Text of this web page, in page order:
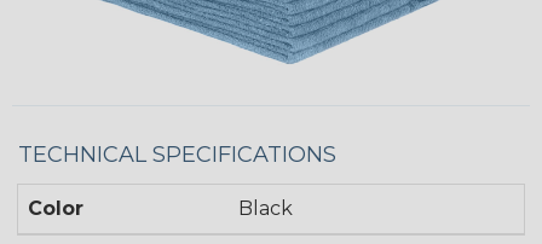
TECHNICAL SPECIFICATIONS
Color Black